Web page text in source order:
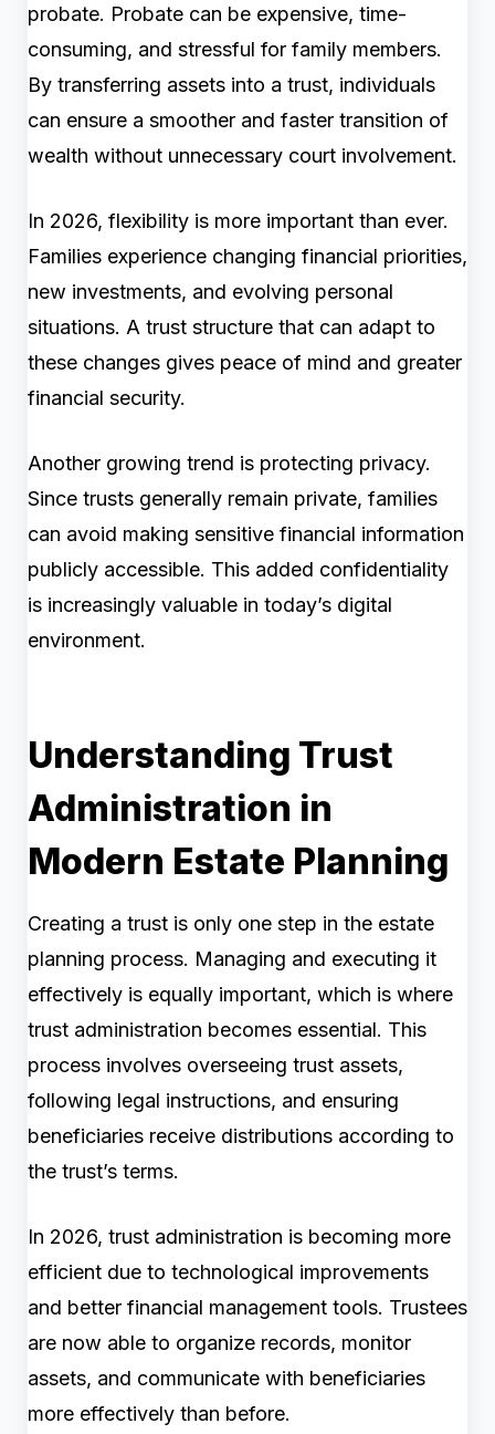
probate. Probate can be expensive, time-
consuming, and stressful for family members.
By transferring assets into a trust, individuals
can ensure a smoother and faster transition of
wealth without unnecessary court involvement.
In 2026, flexibility is more important than ever.
Families experience changing financial priorities,
new investments, and evolving personal
situations. A trust structure that can adapt to
these changes gives peace of mind and greater
financial security.
Another growing trend is protecting privacy.
Since trusts generally remain private, families
can avoid making sensitive financial information
publicly accessible. This added confidentiality
is increasingly valuable in today’s digital
environment.
Understanding Trust
Administration in
Modern Estate Planning
Creating a trust is only one step in the estate
planning process. Managing and executing it
effectively is equally important, which is where
trust administration becomes essential. This
process involves overseeing trust assets,
following legal instructions, and ensuring
beneficiaries receive distributions according to
the trust’s terms.
In 2026, trust administration is becoming more
efficient due to technological improvements
and better financial management tools. Trustees
are now able to organize records, monitor
assets, and communicate with beneficiaries
more effectively than before.